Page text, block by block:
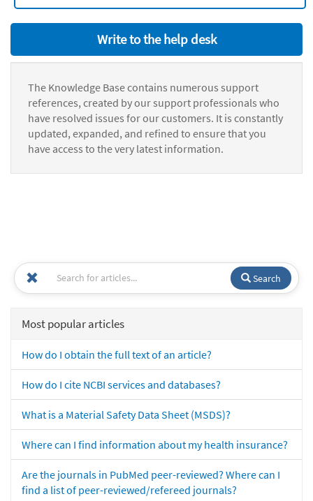
Write to the help desk
The Knowledge Base contains numerous support
references, created by our support professionals who
have resolved issues for our customers. It is constantly
updated, expanded, and refined to ensure that you
have access to the very latest information.
Search
Most popular articles
How do I obtain the full text of an article?
How do I cite NCBI services and databases?
What is a Material Safety Data Sheet (MSDS)?
Where can I find information about my health insurance?
Are the journals in PubMed peer-reviewed? Where can I
find a list of peer-reviewed/refereed journals?